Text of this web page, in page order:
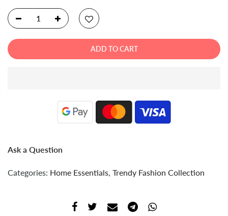
ADD TO CART
Ask a Question
Categories: Home Essentials Trendy Fashion Collection